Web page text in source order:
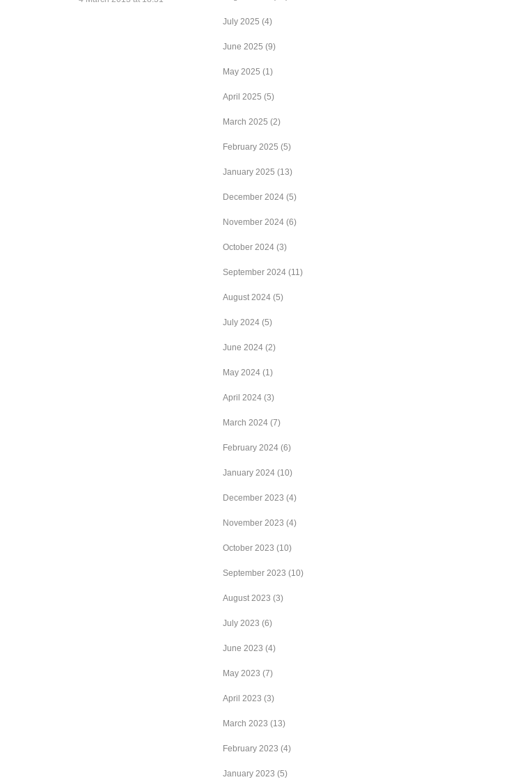
July 2025 (4)
June 2025 (9)
May 2025 (1)
April 2025 (5)
March 2025 (2)
February 2025 (5)
January 2025 (13)
December 2024 (5)
November 2024 (6)
October 2024 (3)
September 2024 (11)
August 2024 (5)
July 2024 (5)
June 2024 (2)
May 2024 (1)
April 2024 (3)
March 2024 (7)
February 2024 (6)
January 2024 (10)
December 2023 (4)
November 2023 (4)
October 2023 (10)
September 2023 (10)
August 2023 (3)
July 2023 (6)
June 2023 (4)
May 2023 (7)
April 2023 (3)
March 2023 (13)
February 2023 (4)
January 2023 (5)